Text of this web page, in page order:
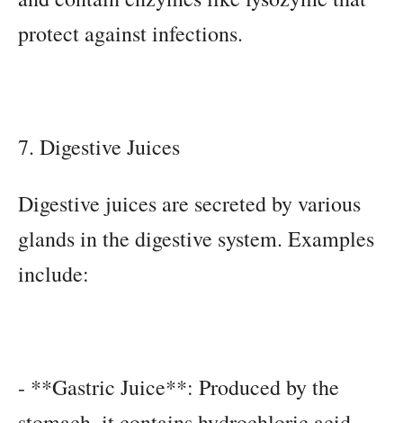
protect against infections.
7. Digestive Juices
Digestive juices are secreted by various
glands in the digestive system. Examples
include:
- **Gastric Juice**: Produced by the